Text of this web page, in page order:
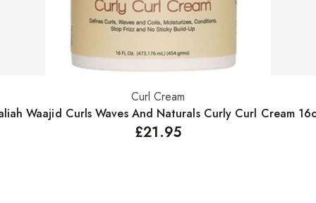
Add to basket
Curl Cream
Waajid Curls Waves And Naturals Curly Curl Cream
£21.95